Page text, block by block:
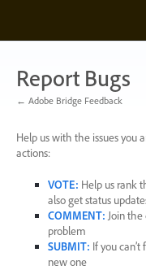
content
Report Bugs
← Adobe Bridge Feedback
Help us with the issues you
actions:
VOTE: Help us rank
also get status
COMMENT: Join
problem
SUBMIT: If you
new one